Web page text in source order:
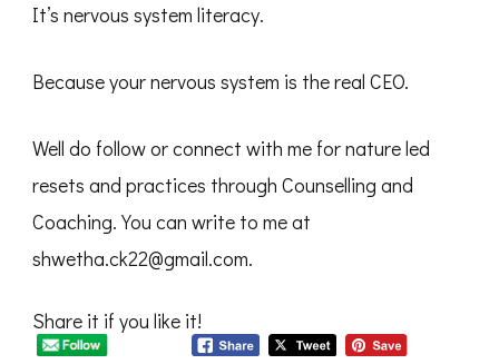
It’s nervous system literacy.
Because your nervous system is the real CEO.
Well do follow or connect with me for nature led
resets and practices through Counselling and
Coaching. You can write to me at
shwetha.ck22@gmail.com.
Share it if you like it!